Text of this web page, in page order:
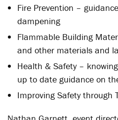
Fire Prevention –
dampening
Flammable Building
and other materials and
Health & Safety –
up to date guidance on
Improving Safety through